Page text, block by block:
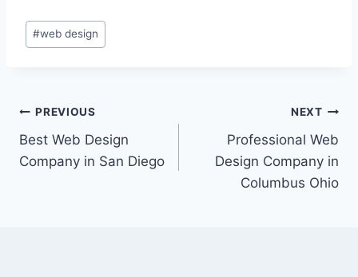
#web design
PREVIOUS
Best Web Design
Company in San Diego
NEXT
Professional Web
Design Company in
Columbus Ohio